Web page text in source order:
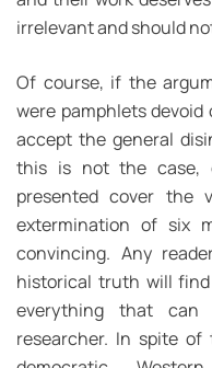
irrelevant and should
Of course, if the
were pamphlets
accept the general
this is not the case,
presented cover the
extermination of six
convincing. Any
historical truth will
everything that can
researcher. In spite